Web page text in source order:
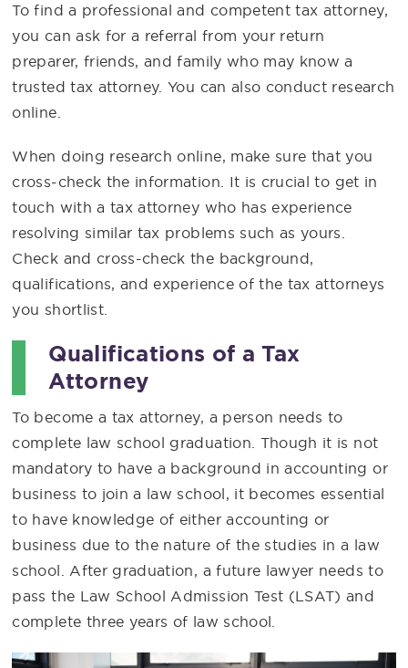
To find a professional and competent tax attorney,
you can ask for a referral from your return
preparer, friends, and family who may know a
trusted tax attorney. You can also conduct research
online.
When doing research online, make sure that you
cross-check the information. It is crucial to get in
touch with a tax attorney who has experience
resolving similar tax problems such as yours.
Check and cross-check the background,
qualifications, and experience of the tax attorneys
you shortlist.
Qualifications of a Tax
Attorney
To become a tax attorney, a person needs to
complete law school graduation. Though it is not
mandatory to have a background in accounting or
business to join a law school, it becomes essential
to have knowledge of either accounting or
business due to the nature of the studies in a law
school. After graduation, a future lawyer needs to
pass the Law School Admission Test (LSAT) and
complete three years of law school.